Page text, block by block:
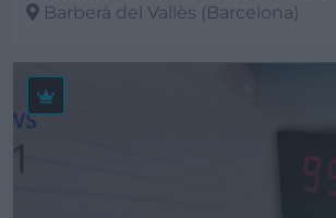
Barberà del Vallès (Barcelona)